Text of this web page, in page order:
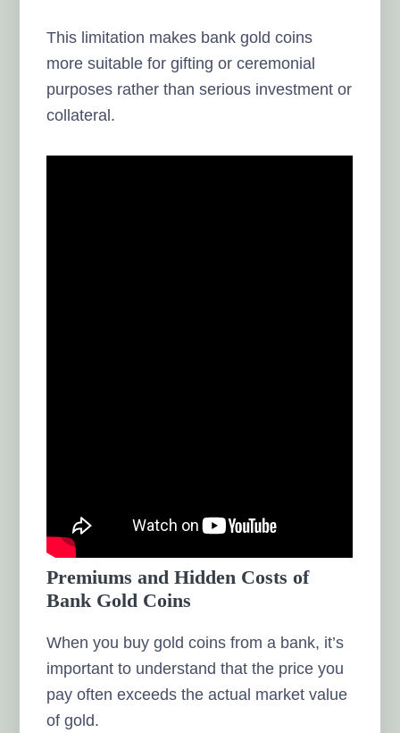
This limitation makes bank gold coins
more suitable for gifting or ceremonial
purposes rather than serious investment or
collateral.
Premiums and Hidden Costs of
Bank Gold Coins
When you buy gold coins from a bank, it’s
important to understand that the price you
pay often exceeds the actual market value
of gold.